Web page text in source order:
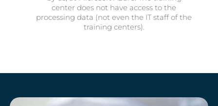
center does not have access to the
processing data (not even the IT staff of the
training centers).